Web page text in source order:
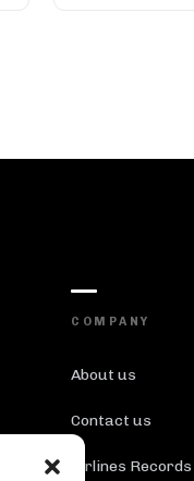
COMPANY
About us
Contact us
Airlines Records